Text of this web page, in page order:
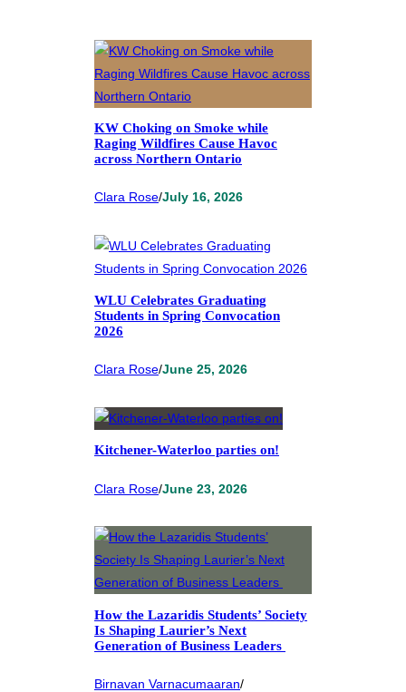
KW Choking on Smoke while
Raging Wildfires Cause Havoc
across Northern Ontario
Clara Rose/July 16, 2026
WLU Celebrates Graduating
Students in Spring Convocation
2026
Clara Rose/June 25, 2026
Kitchener-Waterloo parties on!
Clara Rose/June 23, 2026
How the Lazaridis Students’ Society
Is Shaping Laurier’s Next
Generation of Business Leaders
Birnavan Varnacumaaran/